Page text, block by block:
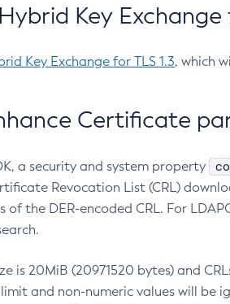
Key Exchange
Key Exchange for TLS 1.3, which
Certificate
a security and system property
Revocation List (CRL)
of the DER-encoded CRL. For
is 20MiB (20971520 bytes) and
and non-numeric values will be